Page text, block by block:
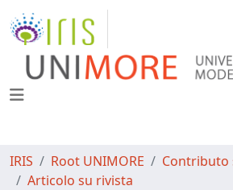
IRIS Root UNIMORE
Contributo
Articolo su rivista